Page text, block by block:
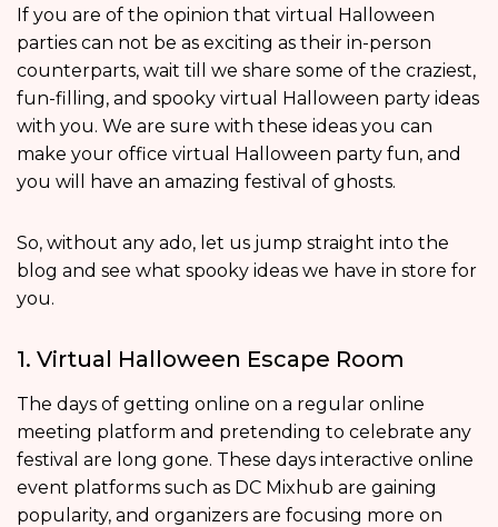
If you are of the opinion that virtual Halloween
parties can not be as exciting as their in-person
counterparts, wait till we share some of the craziest,
fun-filling, and spooky virtual Halloween party ideas
with you. We are sure with these ideas you can
make your office virtual Halloween party fun, and
you will have an amazing festival of ghosts.
So, without any ado, let us jump straight into the
blog and see what spooky ideas we have in store for
you.
1. Virtual Halloween Escape Room
The days of getting online on a regular online
meeting platform and pretending to celebrate any
festival are long gone. These days interactive online
event platforms such as DC Mixhub are gaining
popularity, and organizers are focusing more on